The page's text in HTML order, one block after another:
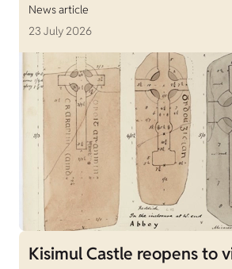
News article
23 July 2026
Kisimul Castle reopens to